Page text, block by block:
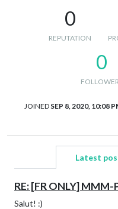
0
REPUTATION
0
JOINED SEP 8, 2020, 10:08
Latest
RE: [FR ONLY]
Salut! :)